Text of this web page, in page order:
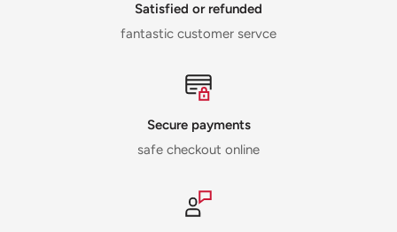
Satisfied or refunded
fantastic customer servce
Secure payments
safe checkout online